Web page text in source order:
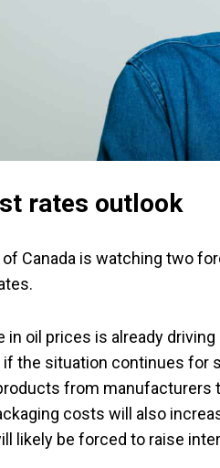
rates outlook
of Canada is watching two
in oil prices is already
the situation continues for
from manufacturers
costs will also
likely be forced to raise